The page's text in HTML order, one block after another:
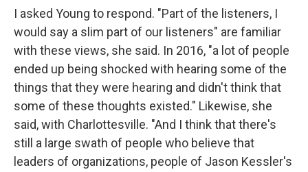
I asked Young to respond. "Part of the listeners, I
would say a slim part of our listeners" are familiar
with these views, she said. In 2016, "a lot of people
ended up being shocked with hearing some of the
things that they were hearing and didn't think that
some of these thoughts existed." Likewise, she
said, with Charlottesville. "And I think that there's
still a large swath of people who believe that
leaders of organizations, people of Jason Kessler's